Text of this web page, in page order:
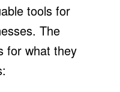
tools for
The
for what they